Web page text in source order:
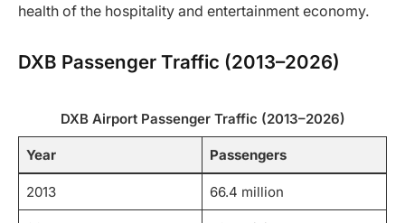
health of the hospitality and entertainment economy.
DXB Passenger Traffic (2013–2026)
DXB Airport Passenger Traffic (2013–2026)
Year Passengers
2013 66.4 million